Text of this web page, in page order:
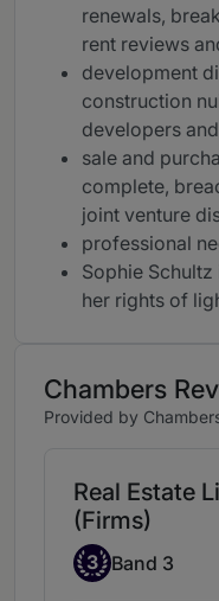
renewals,
rent reviews
development
construction
developers
sale and
complete,
joint venture
professional
Sophie
her rights of
Chambers
Provided by
Real Estate
(Firms)
Band 3
3 Band 3